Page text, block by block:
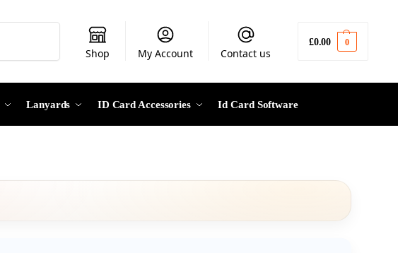
Shop My Account Contact us
£0.00 0
Lanyards ID Card Accessories Id Card Software